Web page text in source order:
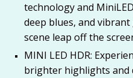
technology and
deep blues, and
scene leap off the
MINI LED HDR:
brighter highlights and